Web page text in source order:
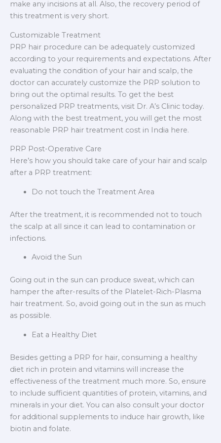
make any incisions at all. Also, the recovery period of
this treatment is very short.
Customizable Treatment
PRP hair procedure can be adequately customized
according to your requirements and expectations. After
evaluating the condition of your hair and scalp, the
doctor can accurately customize the PRP solution to
bring out the optimal results. To get the best
personalized PRP treatments, visit Dr. A’s Clinic today.
Along with the best treatment, you will get the most
reasonable PRP hair treatment cost in India here.
PRP Post-Operative Care
Here’s how you should take care of your hair and scalp
after a PRP treatment:
Do not touch the Treatment Area
After the treatment, it is recommended not to touch
the scalp at all since it can lead to contamination or
infections.
Avoid the Sun
Going out in the sun can produce sweat, which can
hamper the after-results of the Platelet-Rich-Plasma
hair treatment. So, avoid going out in the sun as much
as possible.
Eat a Healthy Diet
Besides getting a PRP for hair, consuming a healthy
diet rich in protein and vitamins will increase the
effectiveness of the treatment much more. So, ensure
to include sufficient quantities of protein, vitamins, and
minerals in your diet. You can also consult your doctor
for additional supplements to induce hair growth, like
biotin and folate.